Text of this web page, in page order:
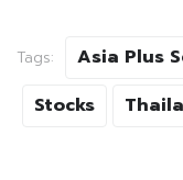
Tags: Asia Plus
Stocks